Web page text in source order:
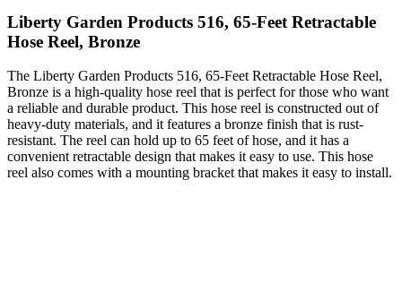
Liberty Garden Products 516, 65-Feet Retractable
Hose Reel, Bronze
The Liberty Garden Products 516, 65-Feet Retractable Hose Reel,
Bronze is a high-quality hose reel that is perfect for those who want
a reliable and durable product. This hose reel is constructed out of
heavy-duty materials, and it features a bronze finish that is rust-
resistant. The reel can hold up to 65 feet of hose, and it has a
convenient retractable design that makes it easy to use. This hose
reel also comes with a mounting bracket that makes it easy to install.